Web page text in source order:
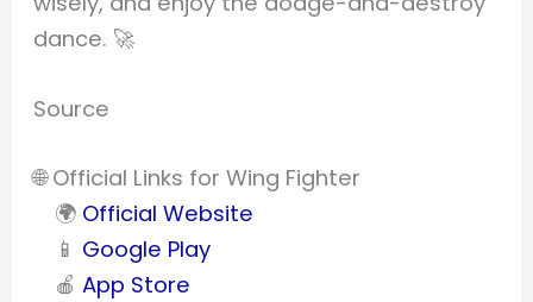
dance. 🚀
Source
🌐 Official Links for Wing Fighter
🌍 Official Website
📱 Google Play
🍎App Store